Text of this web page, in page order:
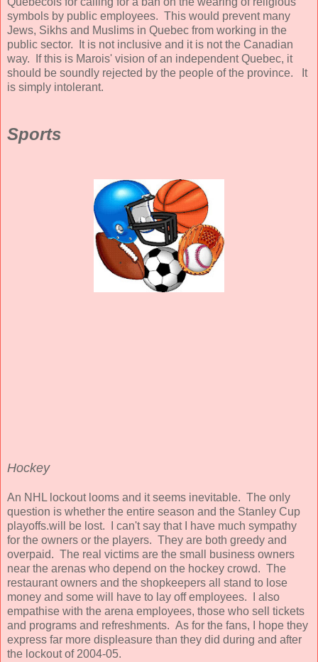
symbols by public employees. This would prevent many
Jews, Sikhs and Muslims in Quebec from working in the
public sector. It is not inclusive and it is not the Canadian
way. If this is Marois' vision of an independent Quebec, it
should be soundly rejected by the people of the province. It
is simply intolerant.
Sports
Hockey
An NHL lockout looms and it seems inevitable. The only
question is whether the entire season and the Stanley Cup
playoffs.will be lost. I can't say that I have much sympathy
for the owners or the players. They are both greedy and
overpaid. The real victims are the small business owners
near the arenas who depend on the hockey crowd. The
restaurant owners and the shopkeepers all stand to lose
money and some will have to lay off employees. I also
empathise with the arena employees, those who sell tickets
and programs and refreshments. As for the fans, I hope they
express far more displeasure than they did during and after
the lockout of 2004-05.